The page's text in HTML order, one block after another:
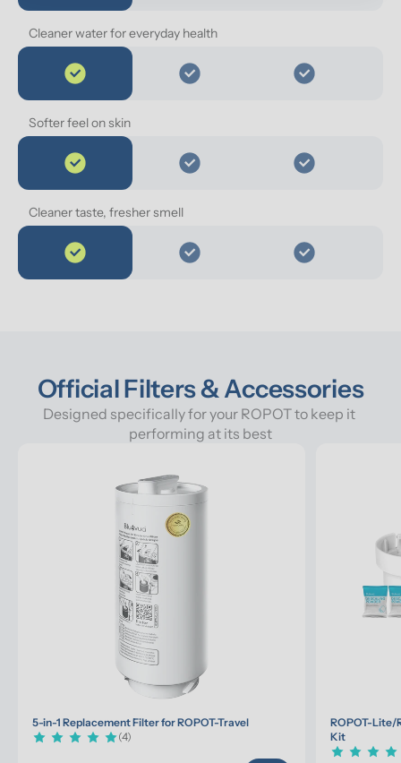
Cleaner water for everyday health
Softer feel on skin
Cleaner taste, fresher smell
Official Filters & Accessories
Designed specifically for your ROPOT to keep it
performing at its best
5-in-1 Replacement Filter for ROPOT-Travel
(4)
ROPOT-Lite/
Kit